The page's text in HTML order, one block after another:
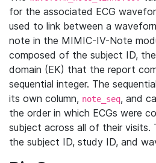
for the associated ECG
used to link between a
note in the MIMIC-IV-Note
composed of the subject ID,
domain (EK) that the report
sequential integer. The
its own column, note_seq, and
the order in which ECGs were
subject across all of their visits.
the subject ID, study ID, and